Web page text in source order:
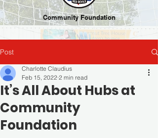
Community Foundation
Post
It’s All About Hubs at
Community
Foundation
Charlotte Claudius
Feb 15, 2022 2 min read